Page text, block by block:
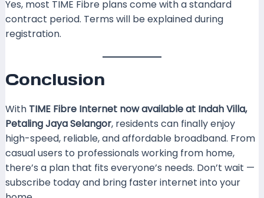
Yes, most TIME Fibre plans come with a standard
contract period. Terms will be explained during
registration.
Conclusion
With TIME Fibre Internet now available at Indah Villa,
Petaling Jaya Selangor, residents can finally enjoy
high-speed, reliable, and affordable broadband. From
casual users to professionals working from home,
there’s a plan that fits everyone’s needs. Don’t wait —
subscribe today and bring faster internet into your